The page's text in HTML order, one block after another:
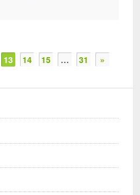
13 14 15 … 31 »